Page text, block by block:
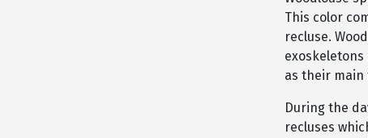
This color
recluse.
as their main
During the
recluses